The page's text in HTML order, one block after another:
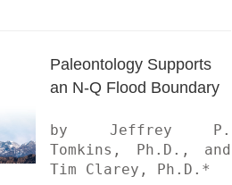
Paleontology Supports
an N-Q Flood Boundary
by Jeffrey P.
Tomkins, Ph.D., and
Tim Clarey, Ph.D.*